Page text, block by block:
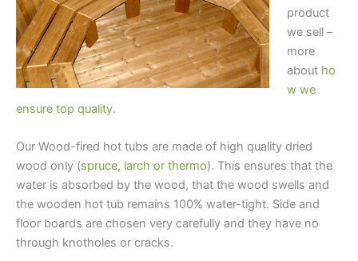
product
we sell –
more
about ho
w we
ensure top quality.
Our Wood-fired hot tubs are made of high quality dried
wood only (spruce, larch or thermo). This ensures that the
water is absorbed by the wood, that the wood swells and
the wooden hot tub remains 100% water-tight. Side and
floor boards are chosen very carefully and they have no
through knotholes or cracks.